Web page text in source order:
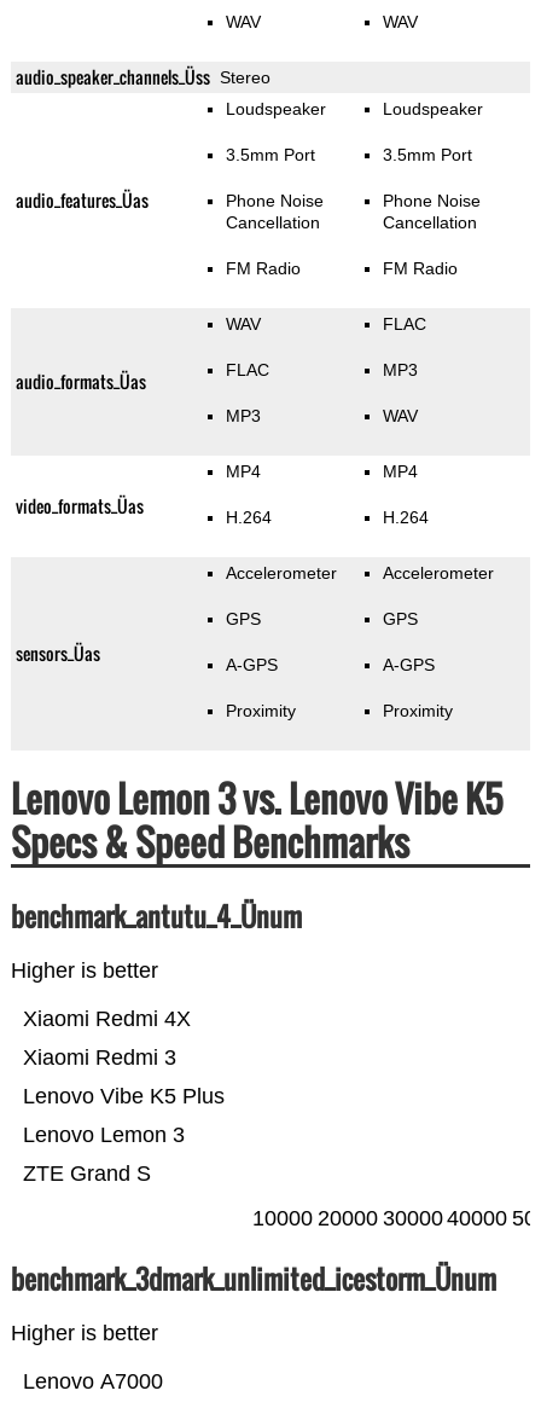
WAV WAV
audio_speaker_channels_Üss Stereo
audio_features_Üas
Loudspeaker
3.5mm Port
Phone Noise
Cancellation
FM Radio
Loudspeaker
3.5mm Port
Phone Noise
Cancellation
FM Radio
audio_formats_Üas
WAV
FLAC
MP3
FLAC
MP3
WAV
video_formats_Üas
MP4
H.264
MP4
H.264
sensors_Üas
Accelerometer
GPS
A-GPS
Proximity
Accelerometer
GPS
A-GPS
Proximity
Lenovo Lemon 3 vs. Lenovo Vibe K5
Specs & Speed Benchmarks
benchmark_antutu_4_Ünum
Higher is better
ZTE Grand S
Lenovo Lemon 3
Lenovo Vibe K5 Plus
Xiaomi Redmi 3
Xiaomi Redmi 4X
10000 20000 3000040000
benchmark_3dmark_unlimited_icestorm_Ünum
Higher is better
Lenovo A7000